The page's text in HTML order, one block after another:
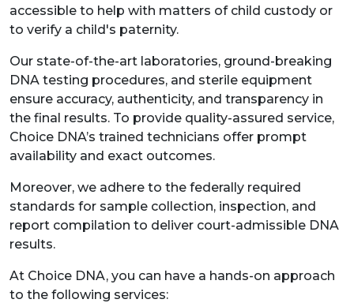
accessible to help with matters of child custody or
to verify a child's paternity.
Our state-of-the-art laboratories, ground-breaking
DNA testing procedures, and sterile equipment
ensure accuracy, authenticity, and transparency in
the final results. To provide quality-assured service,
Choice DNA’s trained technicians offer prompt
availability and exact outcomes.
Moreover, we adhere to the federally required
standards for sample collection, inspection, and
report compilation to deliver court-admissible DNA
results.
At Choice DNA, you can have a hands-on approach
to the following services: